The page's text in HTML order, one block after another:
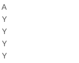
A
Y
Y
Y
Y